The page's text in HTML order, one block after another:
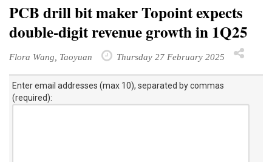
PCB drill bit maker Topoint expects
double-digit revenue growth in 1Q25
Flora Wang, Taoyuan Thursday 27 February 2025
Enter email addresses (max 10), separated by commas
(required):